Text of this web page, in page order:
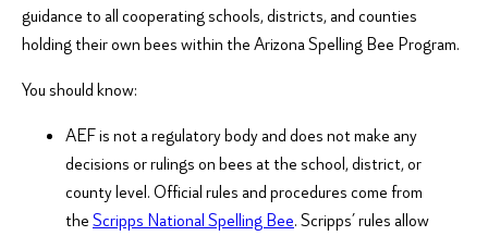
guidance to all cooperating schools, districts, and counties
holding their own bees within the Arizona Spelling Bee Program.
You should know:
AEF is not a regulatory body and does not make any
decisions or rulings on bees at the school, district, or
county level. Official rules and procedures come from
theScripps National Spelling Bee. Scripps’ rules allow